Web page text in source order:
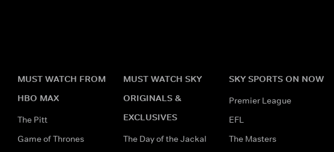
MUST WATCH FROM
HBO MAX
The Pitt
Game of Thrones
MUST WATCH SKY
ORIGINALS &
EXCLUSIVES
The Day of the Jackal
SKY SPORTS ON NOW
Premier League
EFL
The Masters